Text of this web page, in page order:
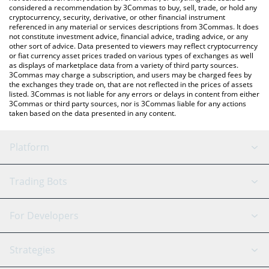
considered a recommendation by 3Commas to buy, sell, trade, or hold any
cryptocurrency, security, derivative, or other financial instrument
referenced in any material or services descriptions from 3Commas. It does
not constitute investment advice, financial advice, trading advice, or any
other sort of advice. Data presented to viewers may reflect cryptocurrency
or fiat currency asset prices traded on various types of exchanges as well
as displays of marketplace data from a variety of third party sources.
3Commas may charge a subscription, and users may be charged fees by
the exchanges they trade on, that are not reflected in the prices of assets
listed. 3Commas is not liable for any errors or delays in content from either
3Commas or third party sources, nor is 3Commas liable for any actions
taken based on the data presented in any content.
Platform
GRID Bot
Signal Bot
SmartTrade
AI Assistant
Trading Bots
Binance
For Developers
API Reference
Strategies